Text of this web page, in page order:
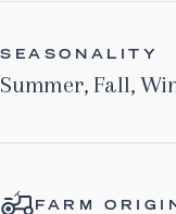
SEASONALITY
Summer, Fall,
FARM